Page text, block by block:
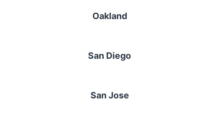
Oakland
San Diego
San Jose